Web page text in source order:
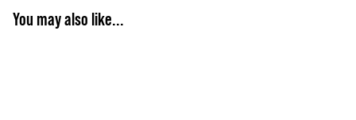
You may also like...